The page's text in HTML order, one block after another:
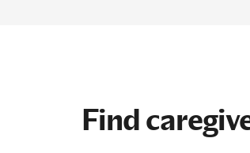
Find